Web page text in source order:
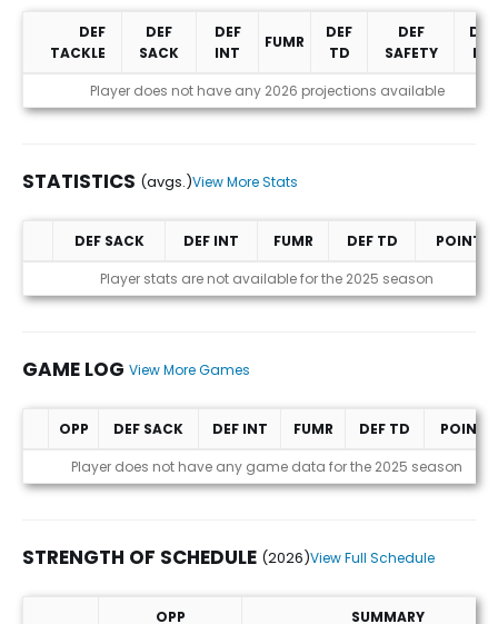
Projections (2026)
DEF
TACKLE
DEF
SACK
DEF
INT
FUMR
DEF
TD
DEF
SAFETY
DEF
PD
Player does not have any 2026 projections available
STATISTICS (avgs.)View More Stats
Statistics (avgs.)
DEF SACK DEF INT FUMR DEF TD
POINTS
Player stats are not available for the 2025 season
GAME LOG View More Games
Game Log
OPP DEF SACK DEF INT FUMR DEF TD
POINTS
Player does not have any game data for the 2025 season
STRENGTH OF SCHEDULE (2026)View Full Schedule
OPP
SUMMARY